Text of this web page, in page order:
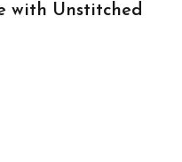
with Unstitched